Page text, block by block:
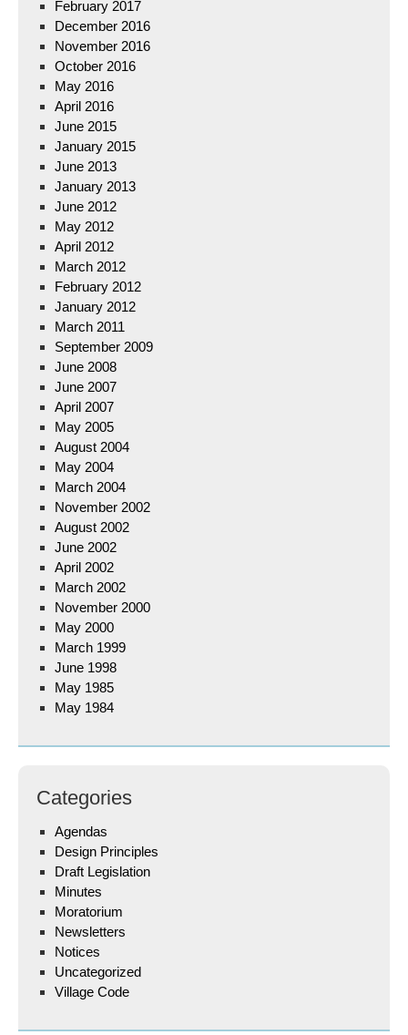
February 2017
December 2016
November 2016
October 2016
May 2016
April 2016
June 2015
January 2015
June 2013
January 2013
June 2012
May 2012
April 2012
March 2012
February 2012
January 2012
March 2011
September 2009
June 2008
June 2007
April 2007
May 2005
August 2004
May 2004
March 2004
November 2002
August 2002
June 2002
April 2002
March 2002
November 2000
May 2000
March 1999
June 1998
May 1985
May 1984
Categories
Agendas
Design Principles
Draft Legislation
Minutes
Moratorium
Newsletters
Notices
Uncategorized
Village Code